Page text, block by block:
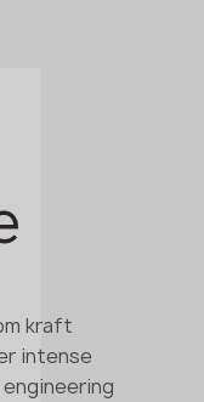
kraft
intense